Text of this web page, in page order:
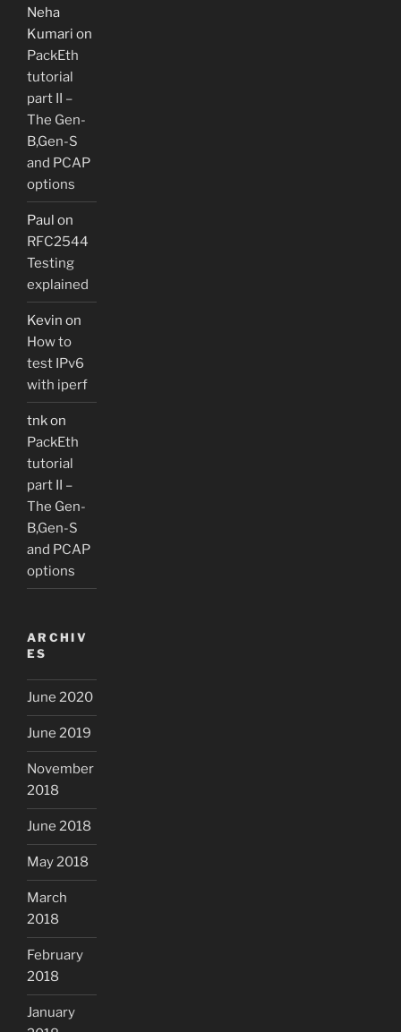
Neha
Kumari on
PackEth
tutorial
part II –
The Gen-
B,Gen-S
and PCAP
options
Paul on
RFC2544
Testing
explained
Kevin on
How to
test IPv6
with iperf
tnkon
PackEth
tutorial
part II –
The Gen-
B,Gen-S
and PCAP
options
ARCHIV
ES
June 2020
June 2019
November
2018
June 2018
May 2018
March
2018
February
2018
January